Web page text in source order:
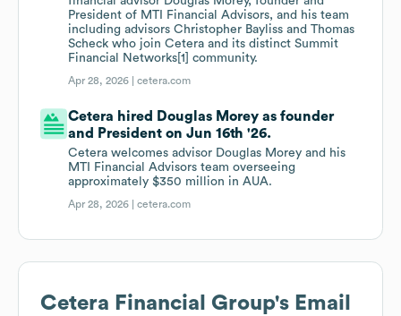
President of MTI Financial Advisors, and his team
including advisors Christopher Bayliss and Thomas
Scheck who join Cetera and its distinct Summit
Financial Networks[1] community.
Apr 28, 2026 |cetera.com
Cetera hired Douglas Morey as founder
and President on Jun 16th '26.
Cetera welcomes advisor Douglas Morey and his
MTI Financial Advisors team overseeing
approximately $350 million in AUA.
Apr 28, 2026 |cetera.com
Cetera Financial Group's Email